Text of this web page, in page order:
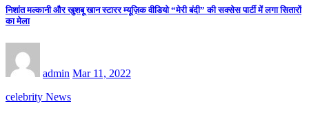
निशांत मल्कानी और खुशबू खान स्टारर म्यूज़िक वीडियो “मेरी बंदी” की सक्सेस पार्टी में लगा सितारों
का मेला
admin Mar 11, 2022
celebrity News